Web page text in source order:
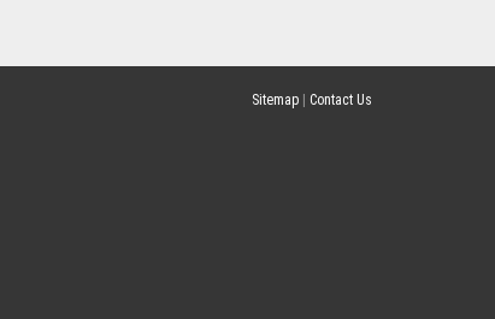
Sitemap Contact Us